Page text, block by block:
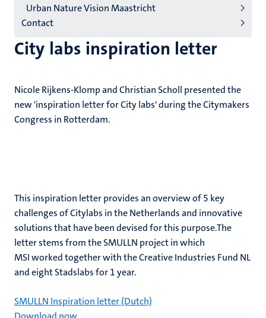
Urban Nature Vision Maastricht
Contact
City labs inspiration letter
Nicole Rijkens-Klomp and Christian Scholl presented the
new 'inspiration letter for City labs' during the Citymakers
Congress in Rotterdam.
This inspiration letter provides an overview of 5 key
challenges of Citylabs in the Netherlands and innovative
solutions that have been devised for this purpose.The
letter stems from the SMULLN project in which
MSI worked together with the Creative Industries Fund NL
and eight Stadslabs for 1 year.
SMULLN Inspiration letter (Dutch)